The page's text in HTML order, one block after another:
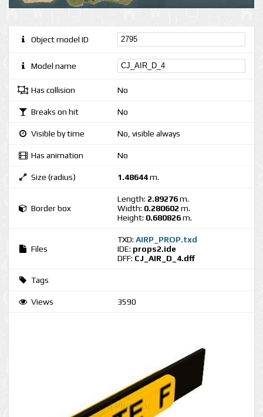
Object model ID
Model name
Has collision No
Breaks on hit No
Visible by time No, visible always
Has animation No
Size (radius) 1.48644m.
Border box
Length: 2.89276m.
Width: 0.280602 m.
Height: 0.680826m.
Files
TXD: AIRP_PROP.txd
IDE: props2.ide
DFF: CJ_AIR_D_4.dff
Tags
Views 3590